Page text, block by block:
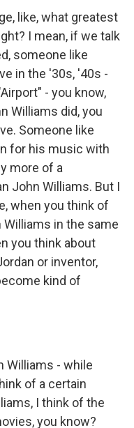
like, what greatest
I mean, if we talk
someone like
in the '30s, '40s -
- you know,
Williams did, you
Someone like
for his music with
more of a
John Williams. But I
when you think of
in the same
you think about
or inventor,
kind of
Williams - while
of a certain
I think of the
you know?